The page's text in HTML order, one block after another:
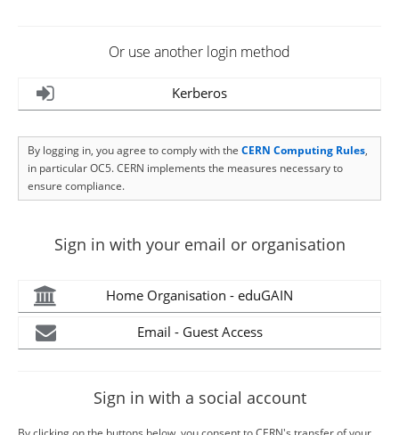
Or use another login method
Kerberos
By logging in, you agree to comply with the CERN Computing Rules,
in particular OC5. CERN implements the measures necessary to
ensure compliance.
Sign in with your email or organisation
Home Organisation - eduGAIN
Email - Guest Access
Sign in with a social account